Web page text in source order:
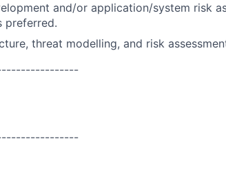
and/or application/system risk
preferred.
threat modelling, and risk